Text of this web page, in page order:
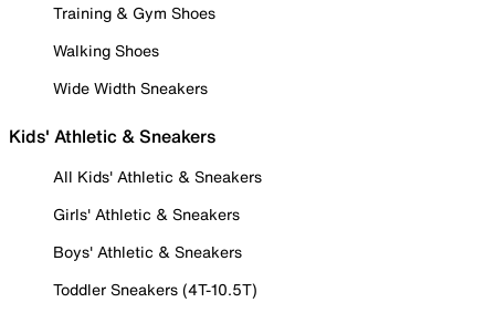
Training & Gym Shoes
Walking Shoes
Wide Width Sneakers
Kids' Athletic & Sneakers
All Kids' Athletic & Sneakers
Girls' Athletic & Sneakers
Boys' Athletic & Sneakers
Toddler Sneakers (4T-10.5T)